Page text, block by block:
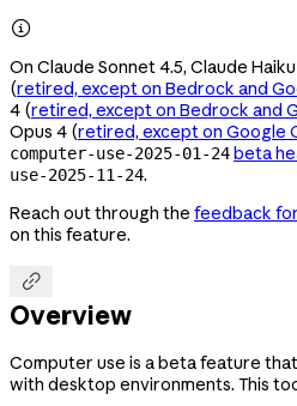

On Claude Sonnet 4.5, Claude
(retired, except on Bedrock and
4 (retired, except on Bedrock and
Opus 4 (retired, except on Google
computer-use-2025-01-24beta
use-2025-11-24.
Reach out through the feedback
on this feature.

Overview
Computer use is a beta feature
with desktop environments. This